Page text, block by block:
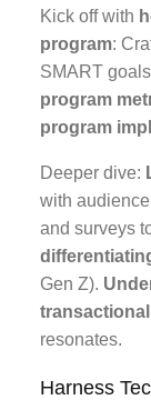
Kick off with
program:
SMART
program
program
Deeper dive:
with
and surveys
Gen Z).
resonates.
Harness